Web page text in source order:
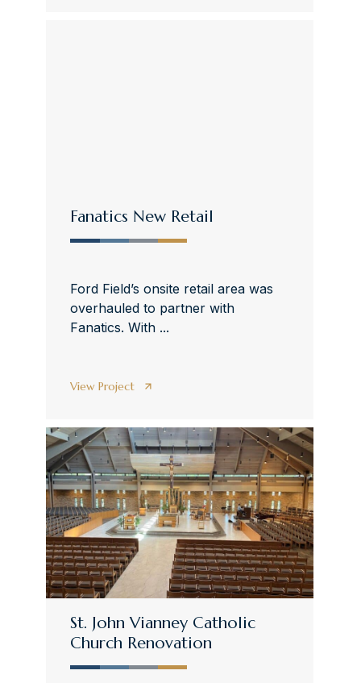
Fanatics New Retail
Ford Field’s onsite retail area was
overhauled to partner with
Fanatics. With ...
View Project
St. John Vianney Catholic
Church Renovation